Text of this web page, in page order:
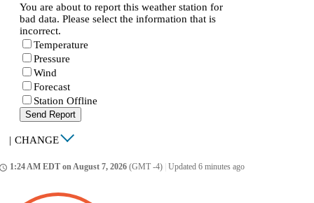
You are about to report this weather station for
bad data. Please select the information that is
incorrect.
Temperature
Pressure
Wind
Forecast
Station Offline
Send Report
| CHANGE
1:24 AM EDT on August 7, 2026 (GMT -4) Updated 6 minutes ago